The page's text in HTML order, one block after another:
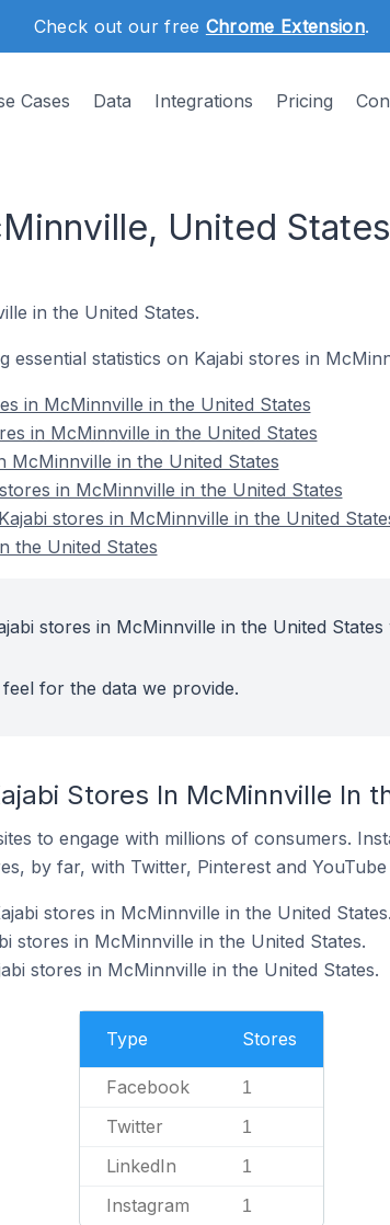
Check out our free Chrome Extension.
Cases Data Integrations Pricing
United States
in the United States.
statistics on Kajabi stores in
in McMinnville in the United States
in McMinnville in the United States
McMinnville in the United States
in McMinnville in the United States
stores in McMinnville in the United
the United States
stores in McMinnville in the United States
for the data we provide.
Stores In McMinnville In
to engage with millions of consumers.
by far, with Twitter, Pinterest and
stores in McMinnville in the United States.
stores in McMinnville in the United States.
stores in McMinnville in the United States.
Type Stores
Facebook 1
Twitter 1
LinkedIn 1
Instagram 1